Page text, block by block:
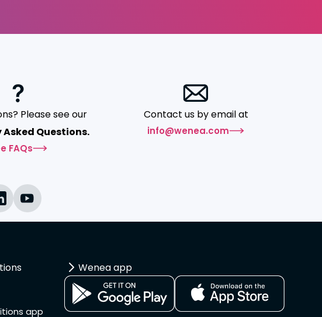
Please see our
Questions.
FAQs
Contact us by email at
info@wenea.com
app
Wenea app